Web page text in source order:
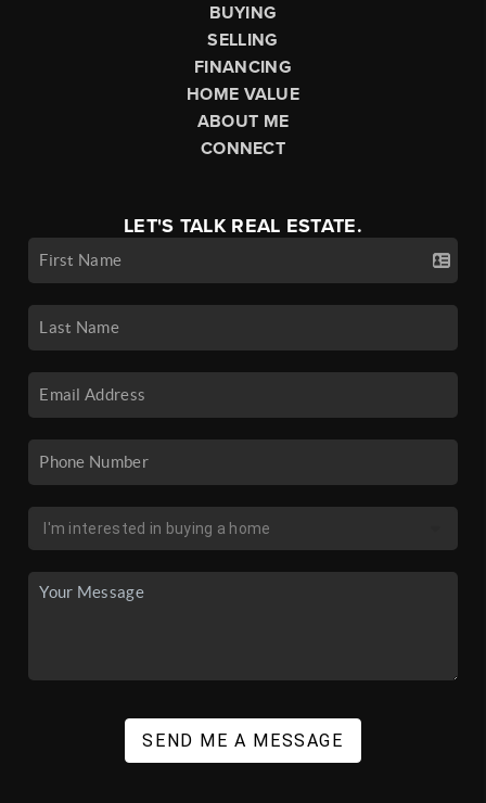
BUYING
SELLING
FINANCING
HOME VALUE
ABOUT ME
CONNECT
LET'S TALK REAL ESTATE.
SEND ME A MESSAGE